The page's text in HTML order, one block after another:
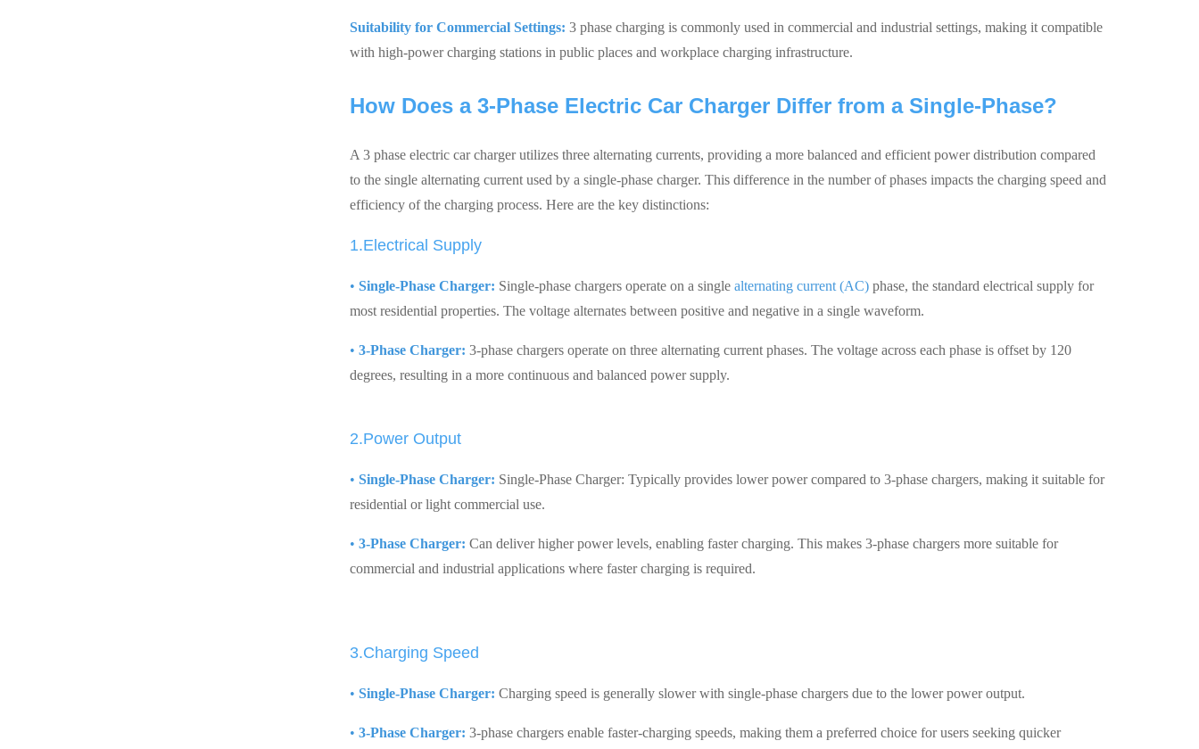
Suitability for Commercial Settings: 3 phase charging is commonly used in commercial and industrial settings, making it compatible
with high-power charging stations in public places and workplace charging infrastructure.
How Does a 3-Phase Electric Car Charger Differ from a Single-Phase?
A 3 phase electric car charger utilizes three alternating currents, providing a more balanced and efficient power distribution compared
to the single alternating current used by a single-phase charger. This difference in the number of phases impacts the charging speed and
efficiency of the charging process. Here are the key distinctions:
1.Electrical Supply
• Single-Phase Charger: Single-phase chargers operate on a single alternating current (AC) phase, the standard electrical supply for
most residential properties. The voltage alternates between positive and negative in a single waveform.
• 3-Phase Charger: 3-phase chargers operate on three alternating current phases. The voltage across each phase is offset by 120
degrees, resulting in a more continuous and balanced power supply.
2.Power Output
• Single-Phase Charger: Single-Phase Charger: Typically provides lower power compared to 3-phase chargers, making it suitable for
residential or light commercial use.
• 3-Phase Charger: Can deliver higher power levels, enabling faster charging. This makes 3-phase chargers more suitable for
commercial and industrial applications where faster charging is required.
3.Charging Speed
• Single-Phase Charger: Charging speed is generally slower with single-phase chargers due to the lower power output.
• 3-Phase Charger: 3-phase chargers enable faster-charging speeds, making them a preferred choice for users seeking quicker